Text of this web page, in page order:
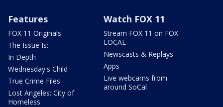
Features
FOX 11 Originals
The Issue Is:
In Depth
Wednesday's Child
True Crime Files
Lost Angeles: City of
Homeless
Watch FOX 11
Stream FOX 11 on FOX
LOCAL
Newscasts & Replays
Apps
Live webcams from
around SoCal